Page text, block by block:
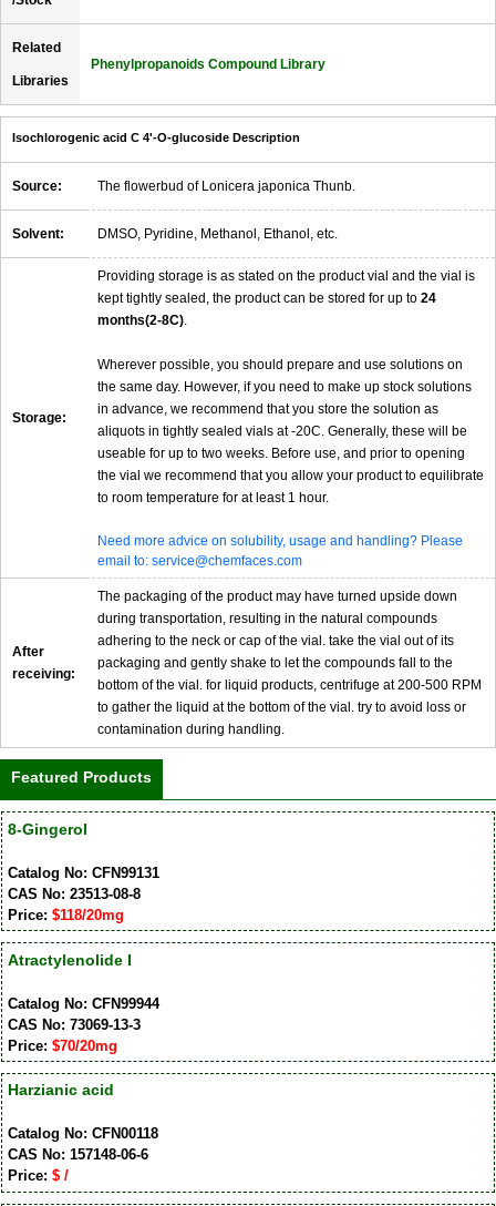
Related
Libraries
Phenylpropanoids Compound Library
Isochlorogenic acid C 4'-O-glucoside Description
Source: The flowerbud of Lonicera japonica Thunb.
Solvent: DMSO, Pyridine, Methanol, Ethanol, etc.
Storage:
Providing storage is as stated on the product vial and the vial is
kept tightly sealed, the product can be stored for up to 24
months(2-8C).
Wherever possible, you should prepare and use solutions on
the same day. However, if you need to make up stock solutions
in advance, we recommend that you store the solution as
aliquots in tightly sealed vials at -20C. Generally, these will be
useable for up to two weeks. Before use, and prior to opening
the vial we recommend that you allow your product to equilibrate
to room temperature for at least 1 hour.
Need more advice on solubility, usage and handling? Please
email to: service@chemfaces.com
After
receiving:
The packaging of the product may have turned upside down
during transportation, resulting in the natural compounds
adhering to the neck or cap of the vial. take the vial out of its
packaging and gently shake to let the compounds fall to the
bottom of the vial. for liquid products, centrifuge at 200-500 RPM
to gather the liquid at the bottom of the vial. try to avoid loss or
contamination during handling.
Featured Products
8-Gingerol
Catalog No: CFN99131
CAS No: 23513-08-8
Price: $118/20mg
Atractylenolide I
Catalog No: CFN99944
CAS No: 73069-13-3
Price: $70/20mg
Harzianic acid
Catalog No: CFN00118
CAS No: 157148-06-6
Price: $ /